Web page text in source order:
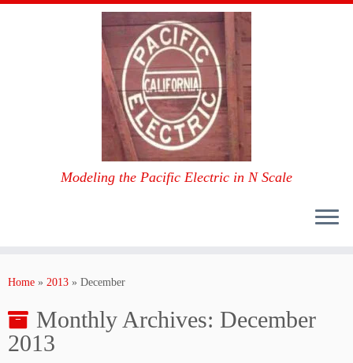
Modeling the Pacific Electric in N Scale
Home » 2013 » December
Monthly Archives: December
2013